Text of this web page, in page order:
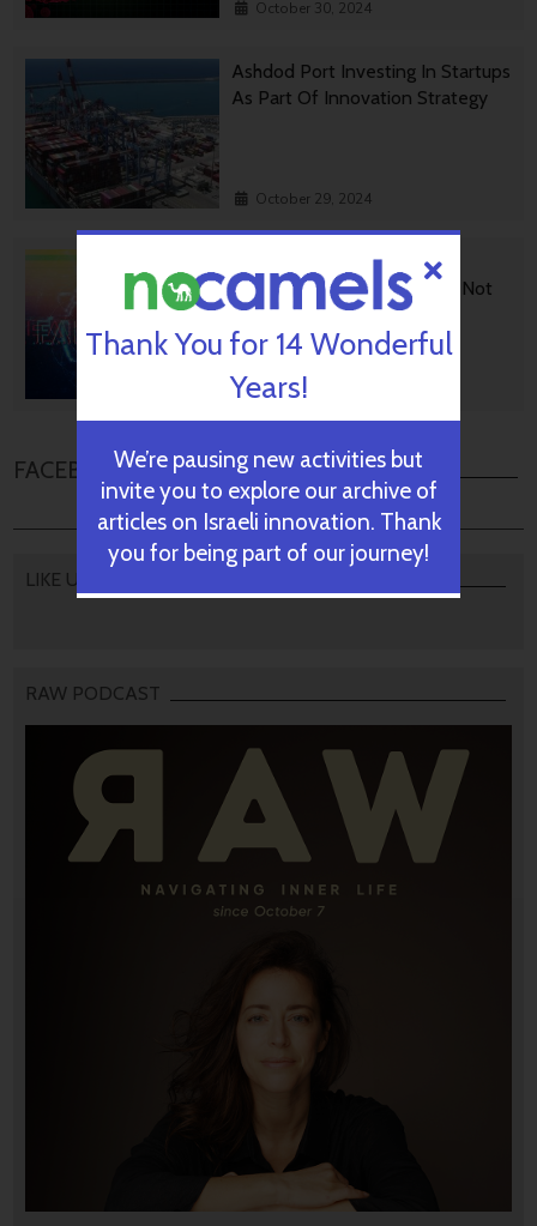
October 30, 2024
Ashdod Port Investing In Startups
As Part Of Innovation Strategy
October 29, 2024
BGU Develops Fast Fact
Checking Via News Sources Not
People
October 28, 2024
FACEBOOK COMMENTS
LIKE US
RAW PODCAST
Thank You for 14 Wonderful
Years!
We’re pausing new activities but
invite you to explore our archive of
articles on Israeli innovation. Thank
you for being part of our journey!